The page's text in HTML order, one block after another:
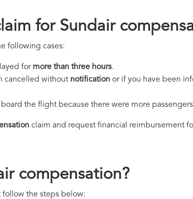
for Sundair
following cases:
for more than three hours.
cancelled without notification or if you have been
the flight because there were more
claim and request financial reimbursement
compensation?
follow the steps below: